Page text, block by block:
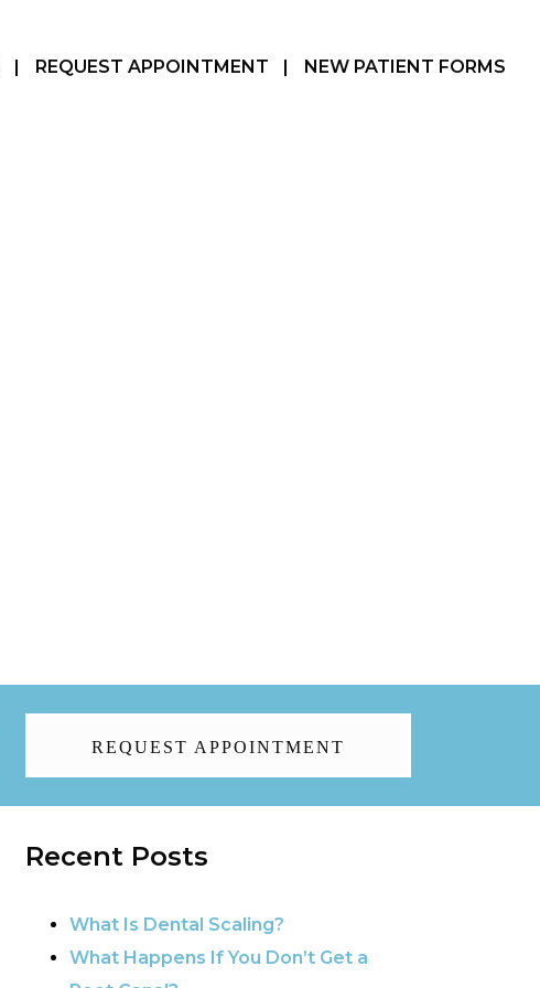
| REQUEST APPOINTMENT | NEW PATIENT FORMS
REQUEST APPOINTMENT
Recent Posts
What Is Dental Scaling?
What Happens If You Don’t Get a